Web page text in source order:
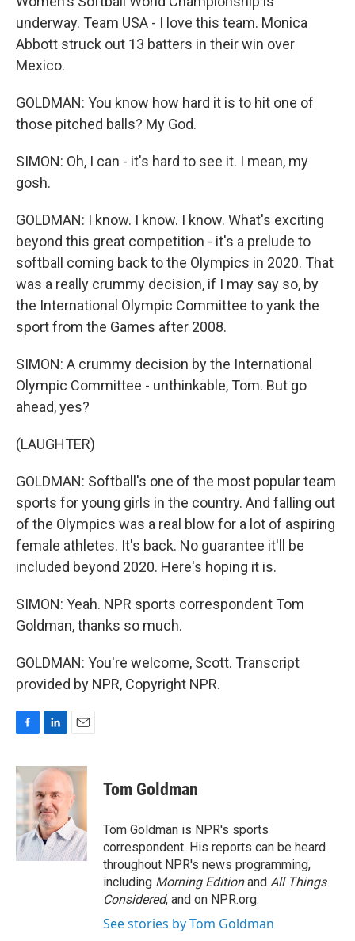
underway. Team USA - I love this team. Monica
Abbott struck out 13 batters in their win over
Mexico.
GOLDMAN: You know how hard it is to hit one of
those pitched balls? My God.
SIMON: Oh, I can - it's hard to see it. I mean, my
gosh.
GOLDMAN: I know. I know. I know. What's exciting
beyond this great competition - it's a prelude to
softball coming back to the Olympics in 2020. That
was a really crummy decision, if I may say so, by
the International Olympic Committee to yank the
sport from the Games after 2008.
SIMON: A crummy decision by the International
Olympic Committee - unthinkable, Tom. But go
ahead, yes?
(LAUGHTER)
GOLDMAN: Softball's one of the most popular team
sports for young girls in the country. And falling out
of the Olympics was a real blow for a lot of aspiring
female athletes. It's back. No guarantee it'll be
included beyond 2020. Here's hoping it is.
SIMON: Yeah. NPR sports correspondent Tom
Goldman, thanks so much.
GOLDMAN: You're welcome, Scott. Transcript
provided by NPR, Copyright NPR.
c
e
b
o
o
k
n
k
e
d
I
n
a
i
l
Tom Goldman
Tom Goldman is NPR's sports
correspondent. His reports can be heard
throughout NPR's news programming,
including Morning Editionand All Things
Considered, and on NPR.org.
See stories by Tom Goldman